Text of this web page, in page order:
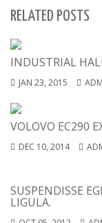
RELATED POSTS
INDUSTRIAL
JAN 23, 2015
VOLOVO EC290
DEC 10, 2014
SUSPENDISSE
LIGULA.